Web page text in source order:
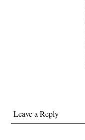
Leave a Reply